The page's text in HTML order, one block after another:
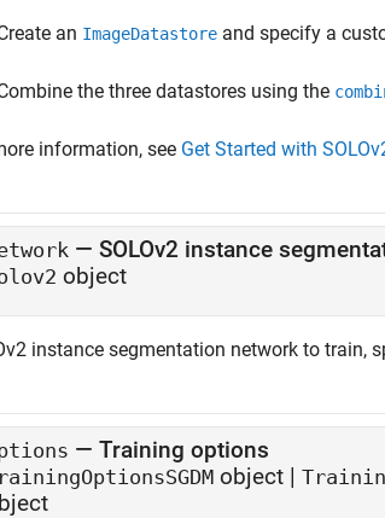
an ImageDatastore and specify a
the three datastores using the
information, see Get Started with
— SOLOv2 instance
object
instance segmentation network to train,
— Training options
object |